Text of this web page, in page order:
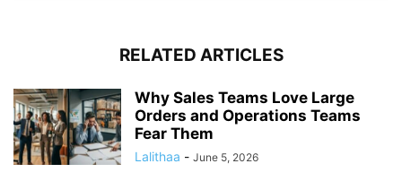
RELATED ARTICLES
Why Sales Teams Love Large
Orders and Operations Teams
Fear Them
Lalithaa - June 5, 2026